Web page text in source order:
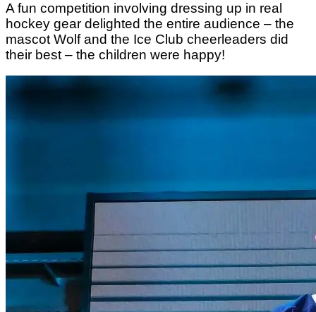
A fun competition involving dressing up in real
hockey gear delighted the entire audience – the
mascot Wolf and the Ice Club cheerleaders did
their best – the children were happy!